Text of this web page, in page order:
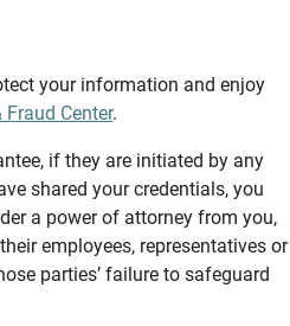
your information and enjoy
Fraud Center.
if they are initiated by any
shared your credentials, you
a power of attorney from you,
employees, representatives or
parties’ failure to safeguard